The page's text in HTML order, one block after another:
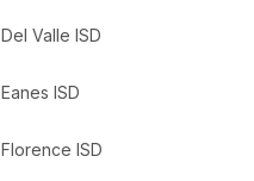
Del Valle ISD
Eanes ISD
Florence ISD